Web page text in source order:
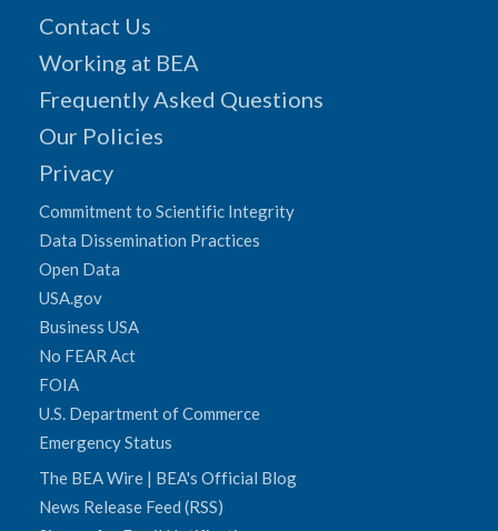
Contact Us
Working at BEA
Frequently Asked Questions
Our Policies
Privacy
Commitment to Scientific Integrity
Data Dissemination Practices
Open Data
USA.gov
Business USA
No FEAR Act
FOIA
U.S. Department of Commerce
Emergency Status
The BEA Wire | BEA's Official Blog
News Release Feed (RSS)